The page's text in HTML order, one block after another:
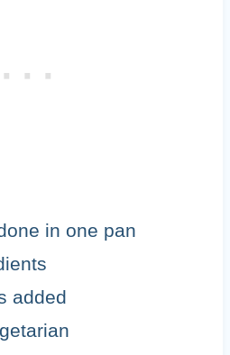
in one pan
added